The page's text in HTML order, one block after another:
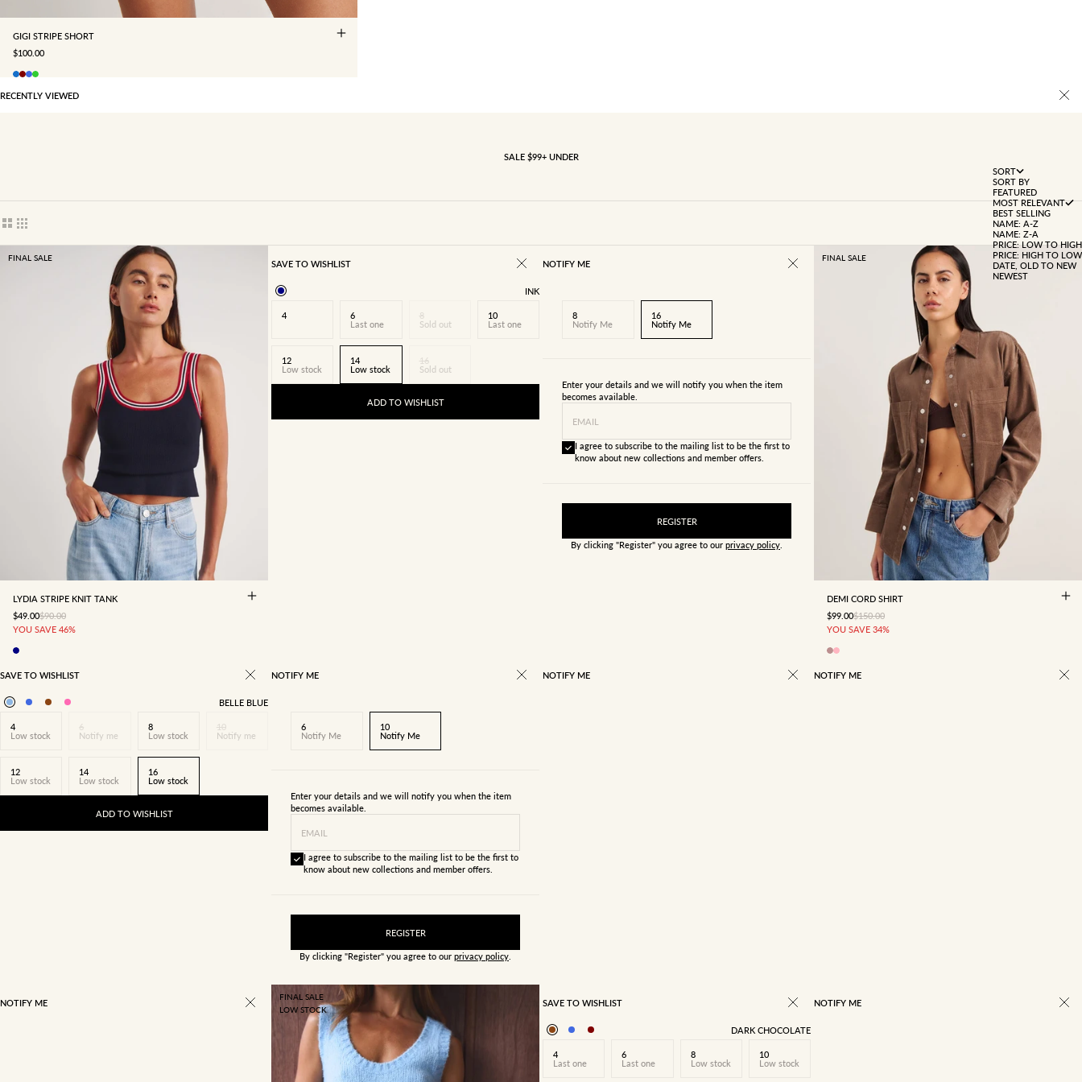
GIGI STRIPE SHORT
SALE PRICE
$100.00
RECENTLY VIEWED
SALE $99+ UNDER
Show cards bigger
Show cards smaller
SORT
SORT BY
FEATURED
MOST RELEVANT
BEST SELLING
NAME: A-Z
NAME: Z-A
PRICE: LOW TO HIGH
PRICE: HIGH TO LOW
DATE, OLD TO NEW
NEWEST
FINAL SALE
8 10 12 14
LYDIA STRIPE KNIT TANK
SALE PRICE
$49.00REGULAR PRICE
$90.00
YOU SAVE 46%
SAVE TO WISHLIST
INK
4
6
Last one
8
Sold out
10
Last one
12
Low stock
14
Low stock
16
Sold out
ADD TO WISHLIST
NOTIFY ME
8
Notify Me
16
Notify Me
Enter your details and we will notify you when the item
becomes available.
EMAIL
I agree to subscribe to the mailing list to be the first to
know about new collections and member offers.
REGISTER
By clicking "Register" you agree to our privacy policy
FINAL SALE
6 8 10 12
DEMI CORD SHIRT
SALE PRICE
$99.00REGULAR PRICE
$150.00
YOU SAVE 34%
SAVE TO WISHLIST
BELLE BLUE
4
Low stock
6
Notify me
8
Low stock
10
Notify me
12
Low stock
14
Low stock
16
Low stock
ADD TO WISHLIST
NOTIFY ME
6
Notify Me
10
Notify Me
Enter your details and we will notify you when the item
becomes available.
EMAIL
I agree to subscribe to the mailing list to be the first to
know about new collections and member offers.
REGISTER
By clicking "Register" you agree to our privacy policy
NOTIFY ME NOTIFY ME
NOTIFY ME
FINAL SALE
LOW STOCK
SAVE TO WISHLIST
DARK CHOCOLATE
4
Last one
6
Last one
8
Low stock
10
Low stock
NOTIFY ME